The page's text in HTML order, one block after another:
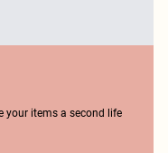
your items a second life